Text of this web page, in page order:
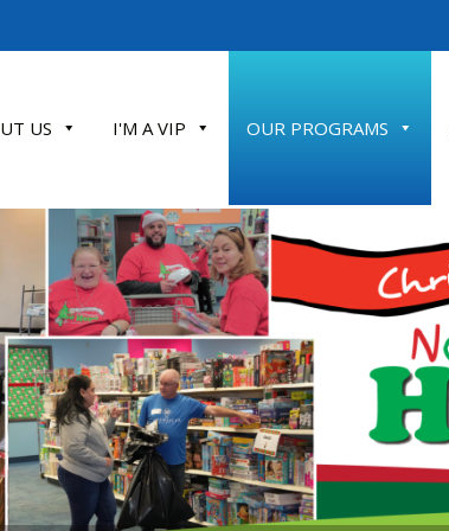
US I'M A VIP OUR PROGRAMS